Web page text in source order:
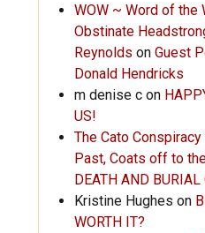
WOW ~ Word of the
Obstinate
Reynolds on Guest
Donald Hendricks
m denise con
US!
The Cato
Past, Coats off to
DEATH AND BURIAL
Kristine Hughes on
WORTH IT?